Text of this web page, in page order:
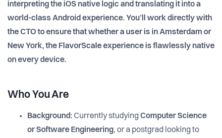
interpreting the iOS native logic and translating it into a
world-class Android experience. You’ll work directly with
the CTO to ensure that whether a user is in Amsterdam or
New York, the FlavorScale experience is flawlessly native
on every device.
Who You Are
Background: Currently studying Computer Science
or Software Engineering, or a postgrad looking to